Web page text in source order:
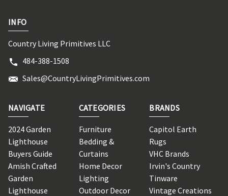
INFO
Country Living Primitives LLC
484-388-1508
Sales@CountryLivingPrimitives.com
NAVIGATE
2024 Garden
Lighthouse
Buyers Guide
Amish Crafted
Garden
Lighthouse
CATEGORIES
Furniture
Bedding &
Curtains
Home Decor
Lighting
Outdoor Decor
BRANDS
Capitol Earth
Rugs
VHC Brands
Irvin's Country
Tinware
Vintage Creations